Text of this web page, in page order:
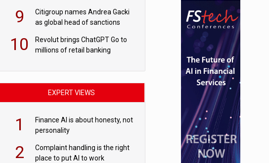
9
Citigroup names Andrea Gacki
as global head of sanctions
10
Revolut brings ChatGPT Go to
millions of retail banking
EXPERT VIEWS
1
Finance AI is about honesty, not
personality
2
Complaint handling is the right
place to put AI to work